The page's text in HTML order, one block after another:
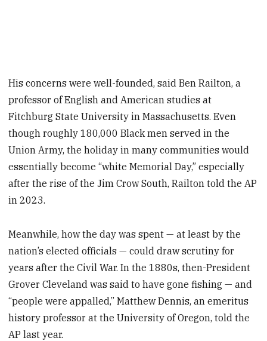
His concerns were well-founded, said Ben Railton, a
professor of English and American studies at
Fitchburg State University in Massachusetts. Even
though roughly 180,000 Black men served in the
Union Army, the holiday in many communities would
essentially become “white Memorial Day,” especially
after the rise of the Jim Crow South, Railton told the AP
in 2023.
Meanwhile, how the day was spent — at least by the
nation’s elected officials — could draw scrutiny for
years after the Civil War. In the 1880s, then-President
Grover Cleveland was said to have gone fishing — and
“people were appalled,” Matthew Dennis, an emeritus
history professor at the University of Oregon, told the
AP last year.